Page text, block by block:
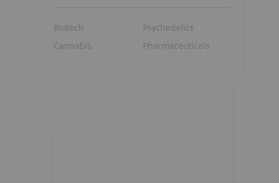
Biotech
Cannabis
Psychedelics
Pharmaceuticals